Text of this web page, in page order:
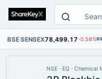
BSE SENSEX78,499.17-0.58%
NSE · EQ · Chemical